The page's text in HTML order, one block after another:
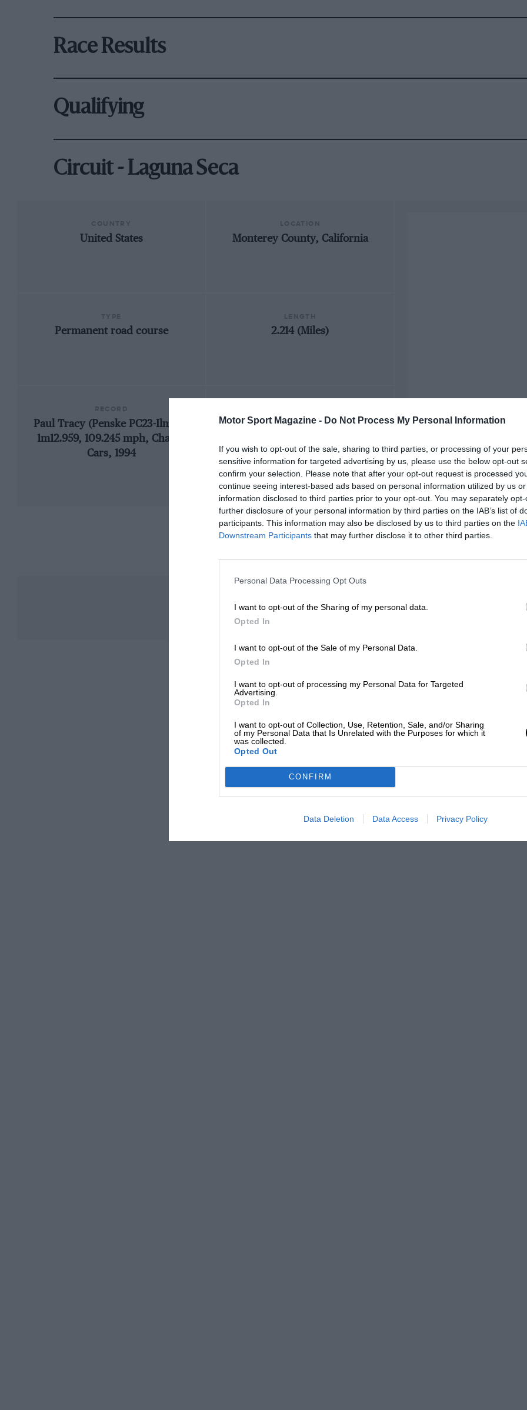
Motor Sport Magazine - Do Not Process My Personal Information
If you wish to opt-out of the sale, sharing to third parties, or processing of your
sensitive information for targeted advertising by us, please use the below opt-out
confirm your selection. Please note that after your opt-out request is processed
continue seeing interest-based ads based on personal information utilized by us
information disclosed to third parties prior to your opt-out. You may separately
further disclosure of your personal information by third parties on the IAB’s list of
participants. This information may also be disclosed by us to third parties on the
Downstream Participants that may further disclose it to other third parties.
Personal Data Processing Opt Outs
I want to opt-out of the Sharing of my personal data.
Opted In
I want to opt-out of the Sale of my Personal Data.
Opted In
I want to opt-out of processing my Personal Data for Targeted
Advertising.
Opted In
I want to opt-out of Collection, Use, Retention, Sale, and/or Sharing
of my Personal Data that Is Unrelated with the Purposes for which it
was collected.
Opted Out
CONFIRM
Data Deletion Data Access Privacy Policy
Race Results
Qualifying
Circuit - Laguna Seca
United States Monterey County, California
Permanent road course 2.214 (Miles)
Paul Tracy (Penske PC23-Ilmor),
1m12.959, 109.245 mph, Champ
Cars, 1994
1966 Monterey Grand Prix